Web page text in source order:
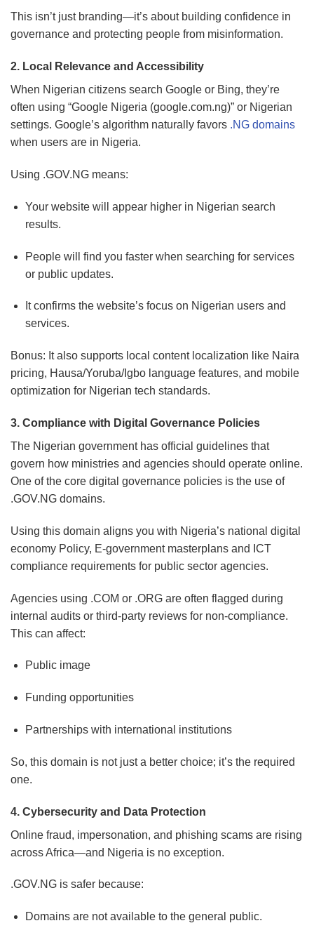
This isn’t just branding—it’s about building confidence in
governance and protecting people from misinformation.
2. Local Relevance and Accessibility
When Nigerian citizens search Google or Bing, they’re
often using “Google Nigeria (google.com.ng)” or Nigerian
settings. Google’s algorithm naturally favors .NG domains
when users are in Nigeria.
Using .GOV.NG means:
Your website will appear higher in Nigerian search
results.
People will find you faster when searching for services
or public updates.
It confirms the website’s focus on Nigerian users and
services.
Bonus: It also supports local content localization like Naira
pricing, Hausa/Yoruba/Igbo language features, and mobile
optimization for Nigerian tech standards.
3. Compliance with Digital Governance Policies
The Nigerian government has official guidelines that
govern how ministries and agencies should operate online.
One of the core digital governance policies is the use of
.GOV.NG domains.
Using this domain aligns you with Nigeria’s national digital
economy Policy, E-government masterplans and ICT
compliance requirements for public sector agencies.
Agencies using .COM or .ORG are often flagged during
internal audits or third-party reviews for non-compliance.
This can affect:
Public image
Funding opportunities
Partnerships with international institutions
So, this domain is not just a better choice; it’s the required
one.
4. Cybersecurity and Data Protection
Online fraud, impersonation, and phishing scams are rising
across Africa—and Nigeria is no exception.
.GOV.NG is safer because:
Domains are not available to the general public.